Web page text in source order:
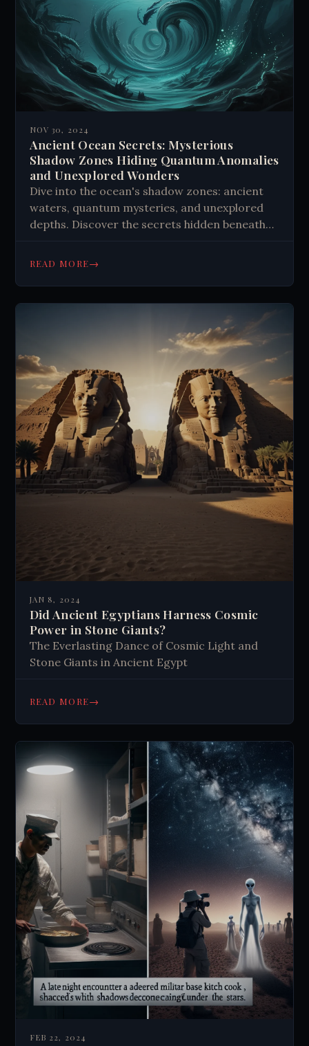
NOV 30, 2024
Ancient Ocean Secrets: Mysterious
Shadow Zones Hiding Quantum Anomalies
and Unexplored Wonders
Dive into the ocean's shadow zones: ancient
waters, quantum mysteries, and unexplored
depths. Discover the secrets hidden beneath
of the deep sea.
READ MORE→
JAN 8, 2024
Did Ancient Egyptians Harness Cosmic
Power in Stone Giants?
The Everlasting Dance of Cosmic Light and
Stone Giants in Ancient Egypt
READ MORE→
FEB 22, 2024